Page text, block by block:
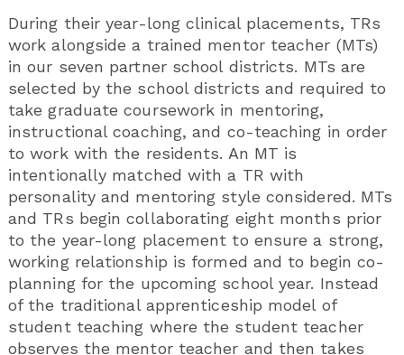
During their year-long clinical placements, TRs
work alongside a trained mentor teacher (MTs)
in our seven partner school districts. MTs are
selected by the school districts and required to
take graduate coursework in mentoring,
instructional coaching, and co-teaching in order
to work with the residents. An MT is
intentionally matched with a TR with
personality and mentoring style considered. MTs
and TRs begin collaborating eight months prior
to the year-long placement to ensure a strong,
working relationship is formed and to begin co-
planning for the upcoming school year. Instead
of the traditional apprenticeship model of
student teaching where the student teacher
observes the mentor teacher and then takes